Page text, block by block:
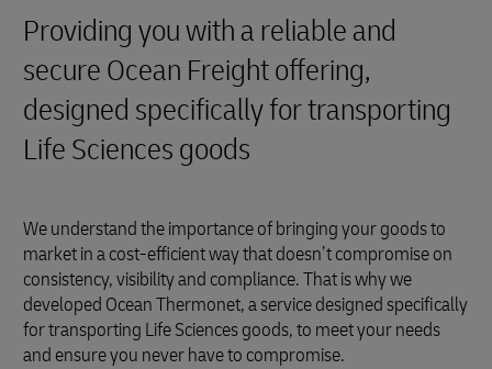
Providing you with a reliable and
secure Ocean Freight offering,
designed specifically for transporting
Life Sciences goods
We understand the importance of bringing your goods to
market in a cost-efficient way that doesn’t compromise on
consistency, visibility and compliance. That is why we
developed Ocean Thermonet, a service designed specifically
for transporting Life Sciences goods, to meet your needs
and ensure you never have to compromise.